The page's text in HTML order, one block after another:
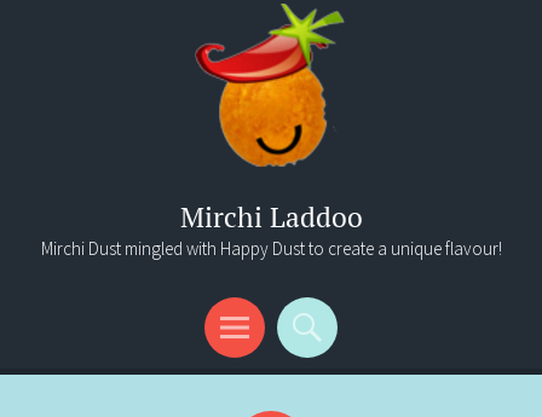
Mirchi Laddoo
Mirchi Dust mingled with Happy Dust to create a unique flavour!
Menu
Search